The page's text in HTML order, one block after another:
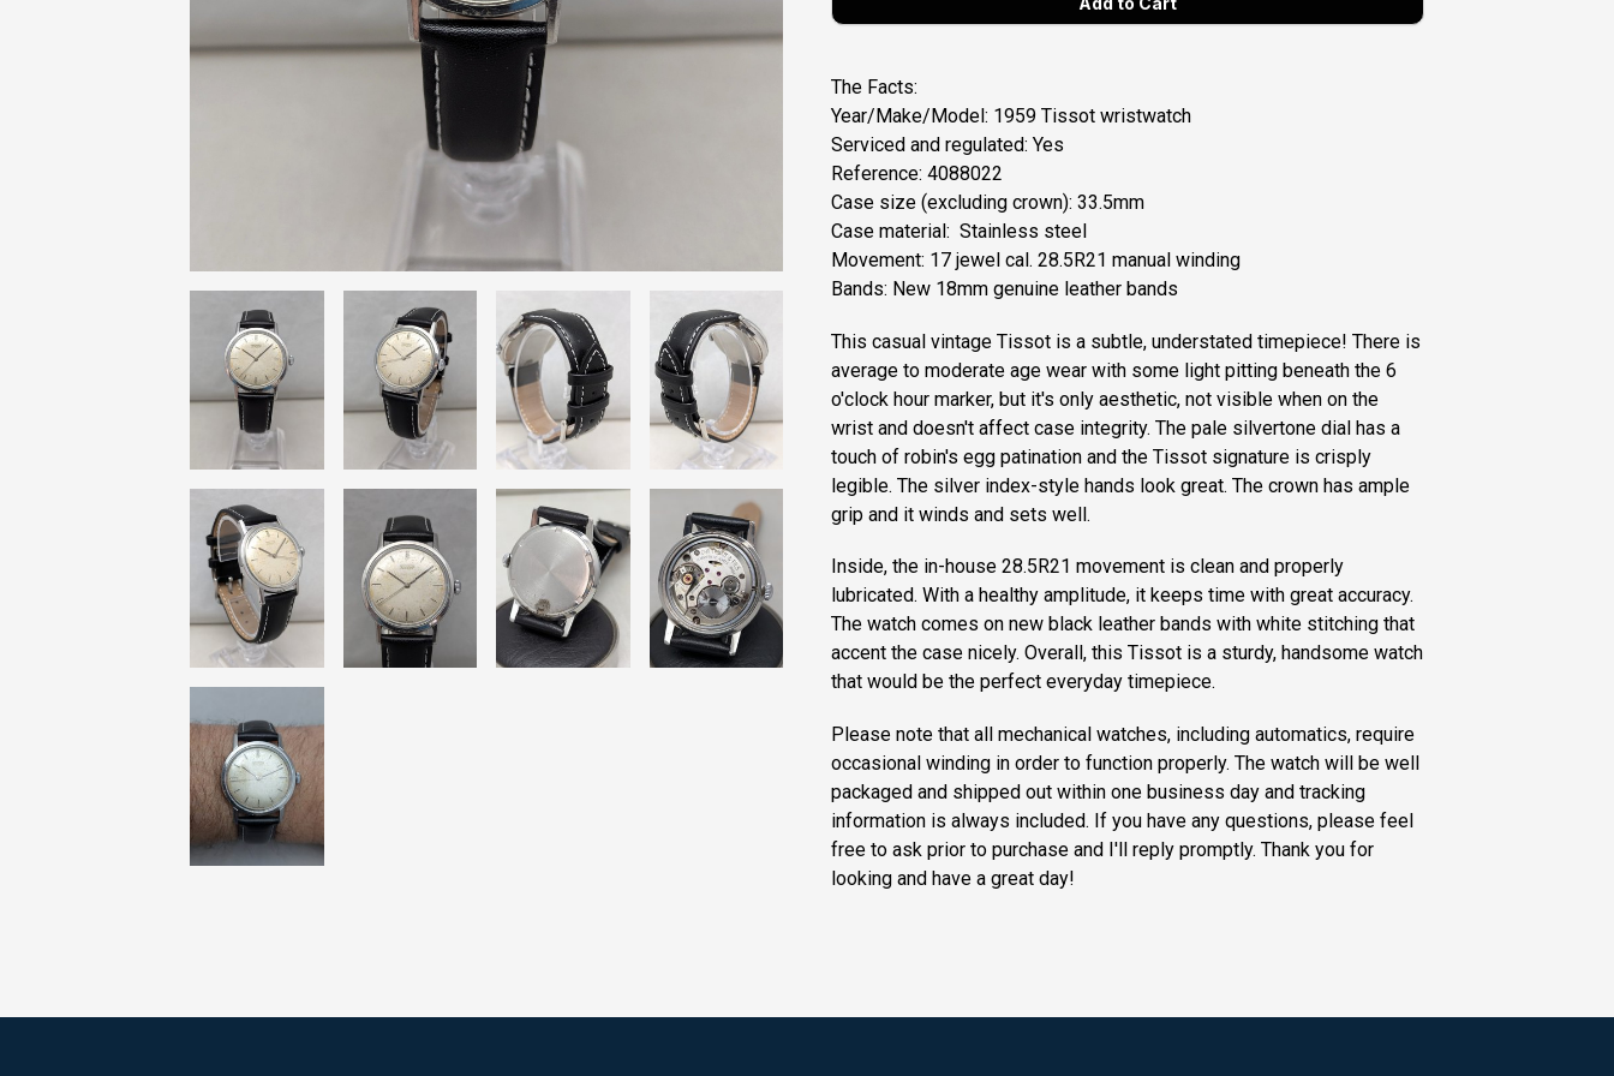
The Facts:
Year/Make/Model: 1959 Tissot wristwatch
Serviced and regulated: Yes
Reference: 4088022
Case size (excluding crown): 33.5mm
Case material: Stainless steel
Movement: 17 jewel cal. 28.5R21 manual winding
Bands: New 18mm genuine leather bands
This casual vintage Tissot is a subtle, understated timepiece! There is
average to moderate age wear with some light pitting beneath the 6
o'clock hour marker, but it's only aesthetic, not visible when on the
wrist and doesn't affect case integrity. The pale silvertone dial has a
touch of robin's egg patination and the Tissot signature is crisply
legible. The silver index-style hands look great. The crown has ample
grip and it winds and sets well.
Inside, the in-house 28.5R21 movement is clean and properly
lubricated. With a healthy amplitude, it keeps time with great accuracy.
The watch comes on new black leather bands with white stitching that
accent the case nicely. Overall, this Tissot is a sturdy, handsome watch
that would be the perfect everyday timepiece.
Please note that all mechanical watches, including automatics, require
occasional winding in order to function properly. The watch will be well
packaged and shipped out within one business day and tracking
information is always included. If you have any questions, please feel
free to ask prior to purchase and I'll reply promptly. Thank you for
looking and have a great day!